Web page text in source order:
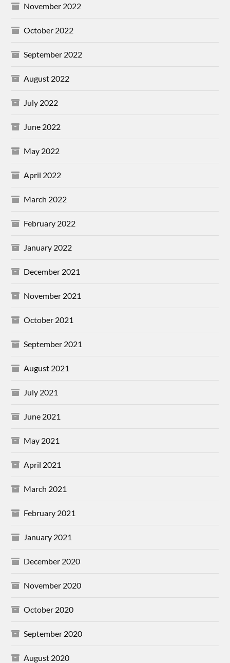
November 2022
October 2022
September 2022
August 2022
July 2022
June 2022
May 2022
April 2022
March 2022
February 2022
January 2022
December 2021
November 2021
October 2021
September 2021
August 2021
July 2021
June 2021
May 2021
April 2021
March 2021
February 2021
January 2021
December 2020
November 2020
October 2020
September 2020
August 2020